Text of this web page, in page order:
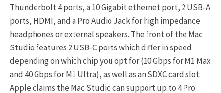
Thunderbolt 4 ports, a 10 Gigabit ethernet port, 2 USB-A
ports, HDMI, and a Pro Audio Jack for high impedance
headphones or external speakers. The front of the Mac
Studio features 2 USB-C ports which differ in speed
depending on which chip you opt for (10 Gbps for M1 Max
and 40 Gbps for M1 Ultra), as well as an SDXC card slot.
Apple claims the Mac Studio can support up to 4 Pro